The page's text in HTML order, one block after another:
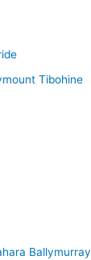
Tibohine
Ballymurray